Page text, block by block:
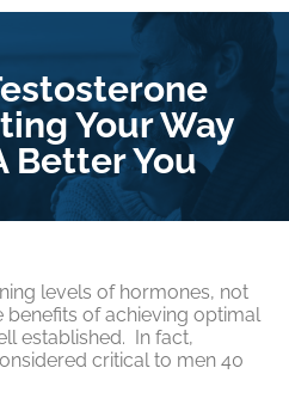
Your Way
Better You
levels of hormones, not
benefits of achieving optimal
established. In fact,
critical to men 40